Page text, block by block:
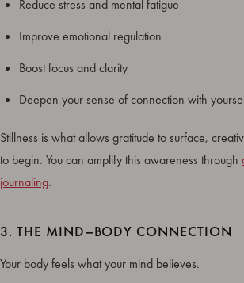
Reduce stress and mental fatigue
Improve emotional regulation
Boost focus and clarity
Deepen your sense of connection with
Stillness is what allows gratitude to surface,
to begin. You can amplify this awareness through
journaling.
3. THE MIND–BODY CONNECTION
Your body feels what your mind believes.